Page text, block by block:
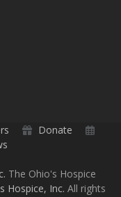
Donate
The Ohio's Hospice
Hospice, Inc. All rights